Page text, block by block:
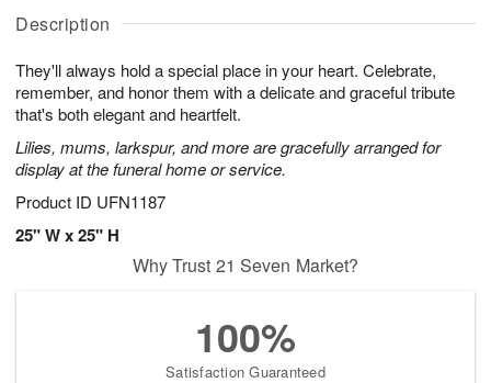
Description
They'll always hold a special place in your heart. Celebrate,
remember, and honor them with a delicate and graceful tribute
that's both elegant and heartfelt.
Lilies, mums, larkspur, and more are gracefully arranged for
display at the funeral home or service.
Product ID UFN1187
25" W x 25" H
A
u
7
g
g
t
s
Why Trust 21 Seven Market?
100%
Satisfaction Guaranteed